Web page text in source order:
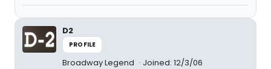
D2
PROFILE
Broadway Legend Joined: 12/3/06